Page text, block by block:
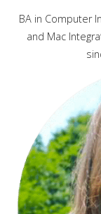
BA in Computer
and Mac